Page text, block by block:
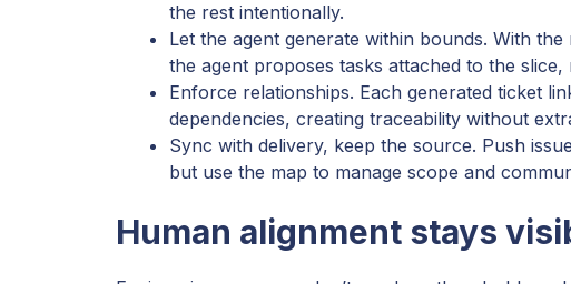
the rest intentionally.
Let the agent generate within bounds. With
the agent proposes tasks attached to the slice,
Enforce relationships. Each generated ticket
dependencies, creating traceability without
Sync with delivery, keep the source. Push
but use the map to manage scope and
Human alignment stays